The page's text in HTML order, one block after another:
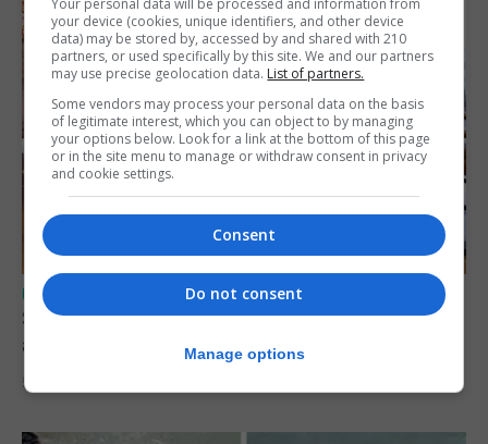
UK/SPAIN NEWS
Spain says Schengen ‘was never at risk’
after Ceuta migrant crisis
5th August 2026
Your personal data will be processed and information from
your device (cookies, unique identifiers, and other device
data) may be stored by, accessed by and shared with 210
partners, or used specifically by this site. We and our partners
may use precise geolocation data. List of partners.
Some vendors may process your personal data on the basis
of legitimate interest, which you can object to by managing
your options below. Look for a link at the bottom of this page
or in the site menu to manage or withdraw consent in privacy
and cookie settings.
Consent
Do not consent
Manage options